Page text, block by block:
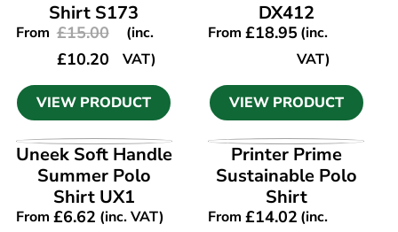
Shirt S173
From £15.00
£10.20
(inc.
VAT)
VIEW PRODUCT
DX412
From £18.95(inc.
VAT)
VIEW PRODUCT
VIEW PRODUCT
Uneek Soft Handle
Summer Polo
Shirt UX1
From £6.62 (inc. VAT)
VIEW PRODUCT
Printer Prime
Sustainable Polo
Shirt
From £14.02(inc.